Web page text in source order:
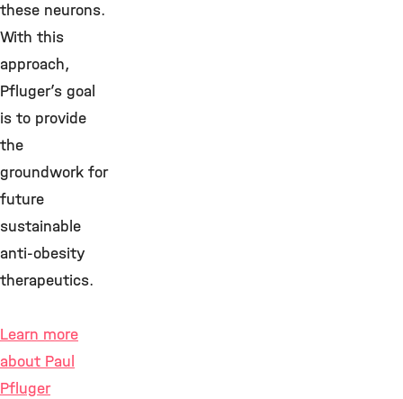
these neurons.
With this
approach,
Pfluger’s goal
is to provide
the
groundwork for
future
sustainable
anti-obesity
therapeutics.
Learn more
about Paul
Pfluger